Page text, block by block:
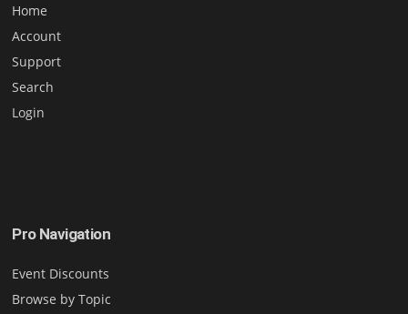
Home
Account
Support
Search
Login
Pro Navigation
Event Discounts
Browse by Topic